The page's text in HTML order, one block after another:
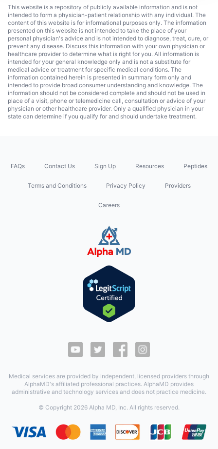
This website is a repository of publicly available information and is not
intended to form a physician-patient relationship with any individual. The
content of this website is for informational purposes only. The information
presented on this website is not intended to take the place of your
personal physician's advice and is not intended to diagnose, treat, cure, or
prevent any disease. Discuss this information with your own physician or
healthcare provider to determine what is right for you. All information is
intended for your general knowledge only and is not a substitute for
medical advice or treatment for specific medical conditions. The
information contained herein is presented in summary form only and
intended to provide broad consumer understanding and knowledge. The
information should not be considered complete and should not be used in
place of a visit, phone or telemedicine call, consultation or advice of your
physician or other healthcare provider. Only a qualified physician in your
state can determine if you qualify for and should undertake treatment.
FAQs Contact Us Sign Up Resources Peptides
Terms and Conditions Privacy Policy Providers
Careers
Medical services are provided by independent, licensed providers through
AlphaMD's affiliated professional practices. AlphaMD provides
administrative and technology services and does not practice medicine.
© Copyright 2026 Alpha MD, Inc. All rights reserved.